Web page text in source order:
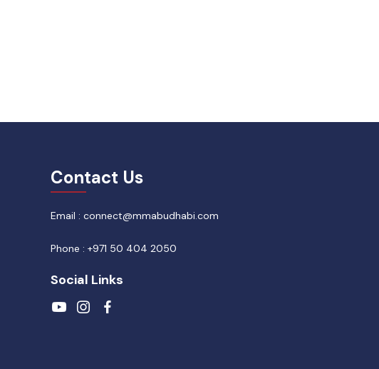
Contact Us
Email : connect@mmabudhabi.com
Phone : +971 50 404 2050
Social Links